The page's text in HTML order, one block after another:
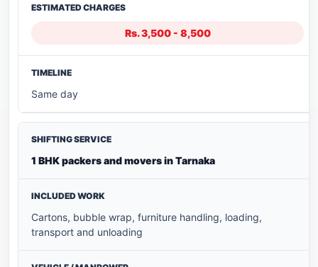
Rs. 3,500 - 8,500
Same day
1 BHK packers and movers in Tarnaka
Cartons, bubble wrap, furniture handling, loading,
transport and unloading